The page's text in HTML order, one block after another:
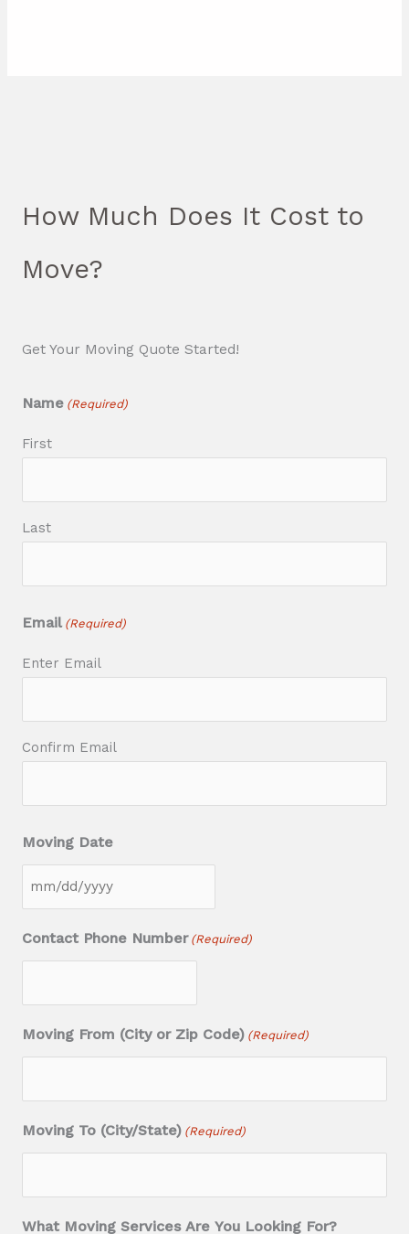
How Much Does It Cost to
Move?
Get Your Moving Quote Started!
Name (Required)
First
Last
Email (Required)
Enter Email
Confirm Email
Moving Date
s
D
D
s
Contact Phone Number (Required)
Moving From (City or Zip Code) (Required)
Moving To (City/State) (Required)
What Moving Services Are You Looking For?